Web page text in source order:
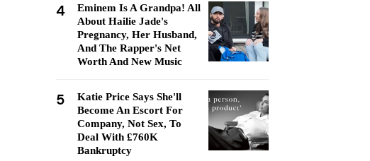
4
Eminem Is A Grandpa! All
About Hailie Jade's
Pregnancy, Her Husband,
And The Rapper's Net
Worth And New Music
5
Katie Price Says She'll
Become An Escort For
Company, Not Sex, To
Deal With £760K
Bankruptcy